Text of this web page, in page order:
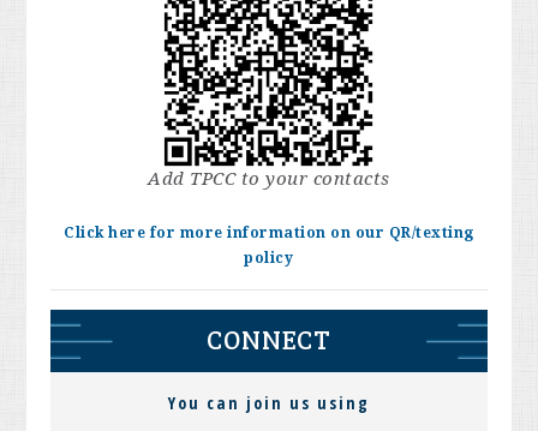
Add TPCC to your contacts
Click here for more information on our QR/texting
policy
CONNECT
You can join us using